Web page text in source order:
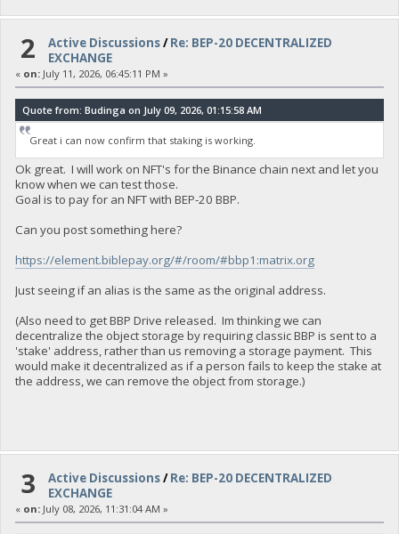
2 Active Discussions/Re: BEP-20 DECENTRALIZED
EXCHANGE
« on:July 11, 2026, 06:45:11 PM »
Quote from: Budinga on July 09, 2026, 01:15:58 AM
Great i can now confirm that staking is working.
Ok great. I will work on NFT's for the Binance chain next and let you
know when we can test those.
Goal is to pay for an NFT with BEP-20 BBP.
Can you post something here?
https://element.biblepay.org/#/room/#bbp1:matrix.org
Just seeing if an alias is the same as the original address.
(Also need to get BBP Drive released. Im thinking we can
decentralize the object storage by requiring classic BBP is sent to a
'stake' address, rather than us removing a storage payment. This
would make it decentralized as if a person fails to keep the stake at
the address, we can remove the object from storage.)
3 Active Discussions/Re: BEP-20 DECENTRALIZED
EXCHANGE
« on:July 08, 2026, 11:31:04 AM »